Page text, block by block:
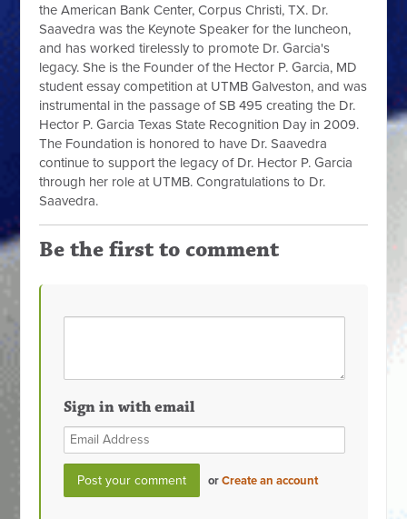
the American Bank Center, Corpus Christi, TX. Dr.
Saavedra was the Keynote Speaker for the luncheon,
and has worked tirelessly to promote Dr. Garcia's
legacy. She is the Founder of the Hector P. Garcia, MD
student essay competition at UTMB Galveston, and was
instrumental in the passage of SB 495 creating the Dr.
Hector P. Garcia Texas State Recognition Day in 2009.
The Foundation is honored to have Dr. Saavedra
continue to support the legacy of Dr. Hector P. Garcia
through her role at UTMB. Congratulations to Dr.
Saavedra.
Be the first to comment
Sign in with email
orCreate an account